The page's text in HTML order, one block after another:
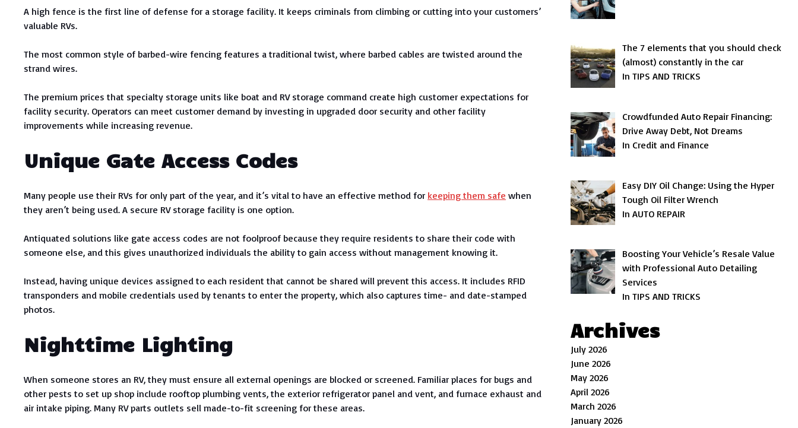
A high fence is the first line of defense for a storage facility. It keeps criminals from climbing or cutting into your customers’
valuable RVs.
The most common style of barbed-wire fencing features a traditional twist, where barbed cables are twisted around the
strand wires.
The premium prices that specialty storage units like boat and RV storage command create high customer expectations for
facility security. Operators can meet customer demand by investing in upgraded door security and other facility
improvements while increasing revenue.
Unique Gate Access Codes
Many people use their RVs for only part of the year, and it’s vital to have an effective method for keeping them safe when
they aren’t being used. A secure RV storage facility is one option.
Antiquated solutions like gate access codes are not foolproof because they require residents to share their code with
someone else, and this gives unauthorized individuals the ability to gain access without management knowing it.
Instead, having unique devices assigned to each resident that cannot be shared will prevent this access. It includes RFID
transponders and mobile credentials used by tenants to enter the property, which also captures time- and date-stamped
photos.
Nighttime Lighting
When someone stores an RV, they must ensure all external openings are blocked or screened. Familiar places for bugs and
other pests to set up shop include rooftop plumbing vents, the exterior refrigerator panel and vent, and furnace exhaust and
air intake piping. Many RV parts outlets sell made-to-fit screening for these areas.
The 7 elements that you should check
(almost) constantly in the car
In TIPS AND TRICKS
Crowdfunded Auto Repair Financing:
Drive Away Debt, Not Dreams
In Credit and Finance
Easy DIY Oil Change: Using the Hyper
Tough Oil Filter Wrench
In AUTO REPAIR
Boosting Your Vehicle’s Resale Value
with Professional Auto Detailing
Services
In TIPS AND TRICKS
Archives
July 2026
June 2026
May 2026
April 2026
March 2026
January 2026